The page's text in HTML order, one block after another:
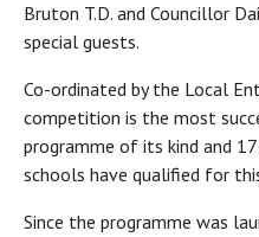
Bruton T.D. and Councillor
special guests.
Co-ordinated by the Local
competition is the most
programme of its kind and
schools have qualified for
Since the programme was